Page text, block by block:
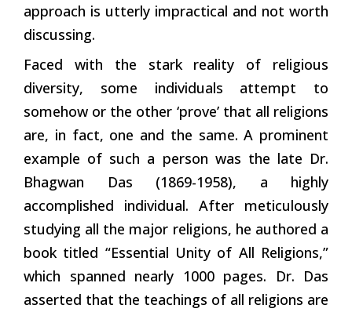
approach is utterly impractical and not worth
discussing.
Faced with the stark reality of religious
diversity, some individuals attempt to
somehow or the other ‘prove’ that all religions
are, in fact, one and the same. A prominent
example of such a person was the late Dr.
Bhagwan Das (1869-1958), a highly
accomplished individual. After meticulously
studying all the major religions, he authored a
book titled “Essential Unity of All Religions,”
which spanned nearly 1000 pages. Dr. Das
asserted that the teachings of all religions are